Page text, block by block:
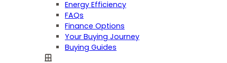
Energy Efficiency
FAQs
Finance Options
Your Buying Journey
Buying Guides